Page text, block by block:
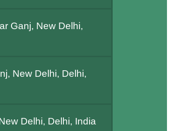
Ganj, New Delhi,
New Delhi, Delhi,
Delhi, Delhi, India